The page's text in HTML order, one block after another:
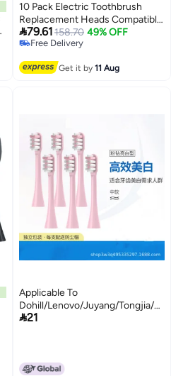
10 Pack Electric Toothbrush
Replacement Heads Compatible
with Fairywill,Toothbrush Heads
Compatible with FW-
507/508/551/515/917/959/
D1/D3/D7/D8
79.61 158.70 49% OFF
Free Delivery
Get it by11 Aug
Applicable To
Dohill/Lenovo/Juyang/Tongjia/
Toothbrush Replacement Head
21